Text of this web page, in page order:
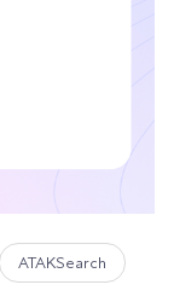
ago is
ATAKSearch